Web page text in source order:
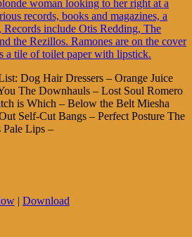
Dog Hair Dressers – Orange Juice
The Downhauls – Lost Soul Romero
is Which – Below the Belt Miesha
Self-Cut Bangs – Perfect Posture The
Pale Lips –
| Download